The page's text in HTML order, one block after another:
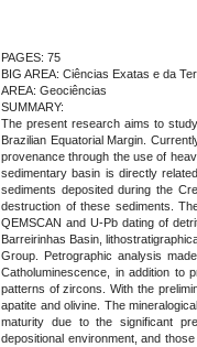
PAGES: 75
BIG AREA: Ciências Exatas e da
AREA: Geociências
SUMMARY:
The present research aims to
Brazilian Equatorial Margin.
provenance through the use of
sedimentary basin is directly
sediments deposited during the
destruction of these sediments.
QEMSCAN and U-Pb dating of
Barreirinhas Basin,
Group. Petrographic analysis
Catholuminescence, in addition to
patterns of zircons. With the
apatite and olivine. The
maturity due to the significant
depositional environment, and